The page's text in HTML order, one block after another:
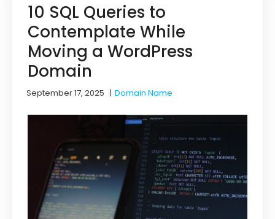
10 SQL Queries to
Contemplate While
Moving a WordPress
Domain
September 17, 2025 |Domain Name